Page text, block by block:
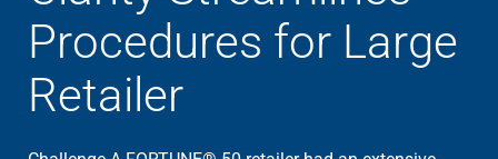
Procedures for Large
Retailer